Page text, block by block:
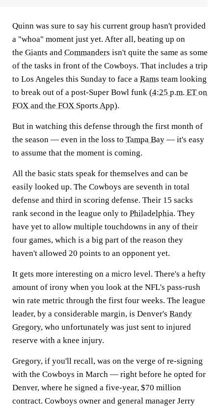
Quinn was sure to say his current group hasn't provided
a "whoa" moment just yet. After all, beating up on
the Giants and Commanders isn't quite the same as some
of the tasks in front of the Cowboys. That includes a trip
to Los Angeles this Sunday to face a Rams team looking
to break out of a post-Super Bowl funk (4:25 p.m. ET on
FOX and the FOX Sports App).
But in watching this defense through the first month of
the season — even in the loss to Tampa Bay — it's easy
to assume that the moment is coming.
All the basic stats speak for themselves and can be
easily looked up. The Cowboys are seventh in total
defense and third in scoring defense. Their 15 sacks
rank second in the league only to Philadelphia. They
have yet to allow multiple touchdowns in any of their
four games, which is a big part of the reason they
haven't allowed 20 points to an opponent yet.
It gets more interesting on a micro level. There's a hefty
amount of irony when you look at the NFL's pass-rush
win rate metric through the first four weeks. The league
leader, by a considerable margin, is Denver's Randy
Gregory, who unfortunately was just sent to injured
reserve with a knee injury.
Gregory, if you'll recall, was on the verge of re-signing
with the Cowboys in March — right before he opted for
Denver, where he signed a five-year, $70 million
contract. Cowboys owner and general manager Jerry